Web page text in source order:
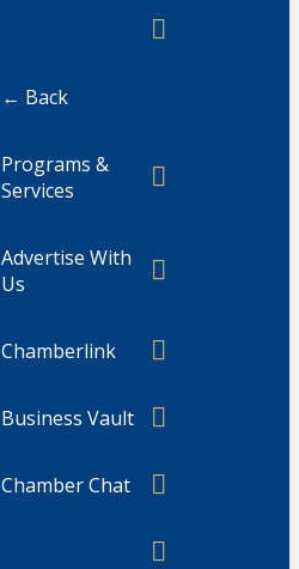
← Back
Programs &
Services
Advertise With
Us
Chamberlink
Business Vault
Chamber Chat